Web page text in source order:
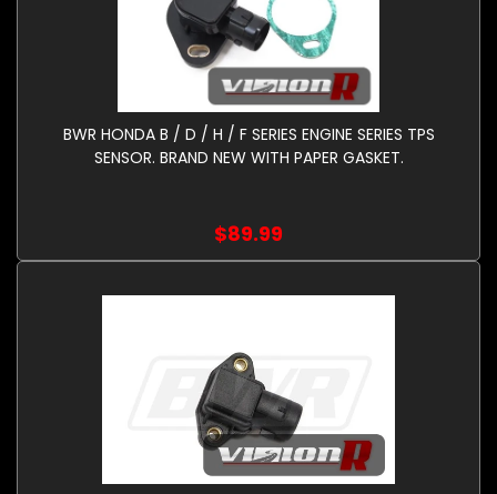
BWR HONDA B / D / H / F SERIES ENGINE SERIES TPS
SENSOR. BRAND NEW WITH PAPER GASKET.
$89.99